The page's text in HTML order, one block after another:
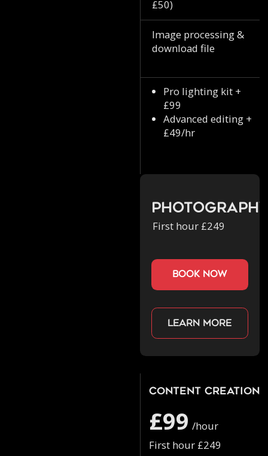
£50)
Image processing &
download file
Pro lighting kit +
£99
Advanced editing +
£49/hr
First hour £249
book now
Learn more
Content Creation
£99 /hour
First hour £249